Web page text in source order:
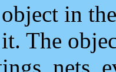
in
The
nets,